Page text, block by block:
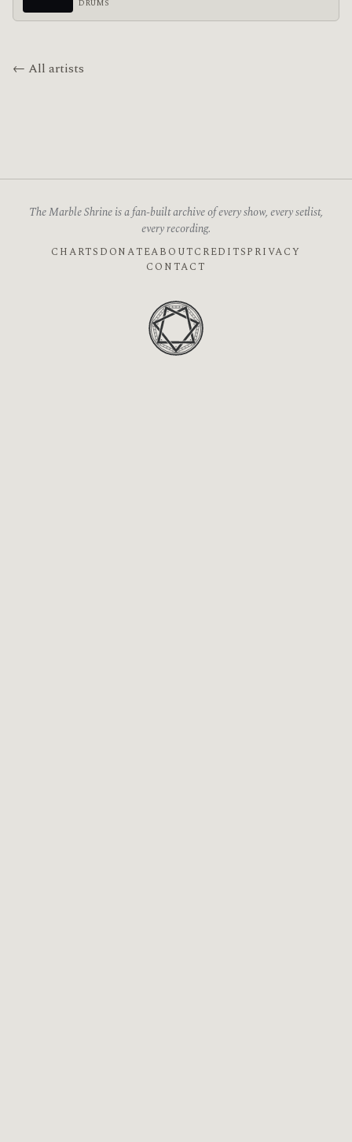
DRUMS
← All artists
The Marble Shrine is a fan-built archive of every show, every setlist,
every recording.
CHARTS DONATEABOUTCREDITSPRIVACY
CONTACT